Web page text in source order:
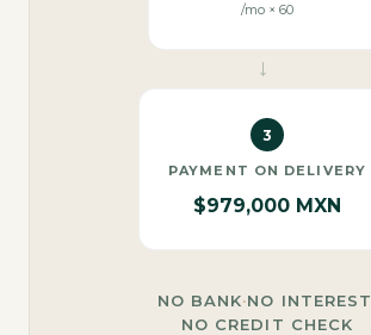
/mo × 60
→
3
PAYMENT ON DELIVERY
$979,000 MXN
NO BANK·NO INTEREST
NO CREDIT CHECK